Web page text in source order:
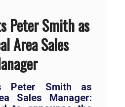
Peter Smith as
Area Sales
Peter Smith as
Sales Manager: